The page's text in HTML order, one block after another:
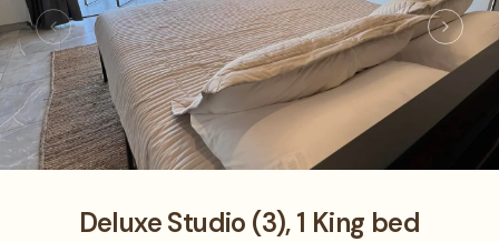
Deluxe Studio (3), 1 King bed